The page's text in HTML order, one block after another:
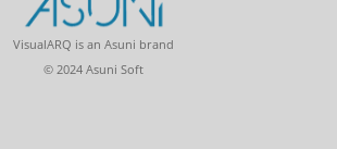
VisualARQ is an Asuni brand
© 2024 Asuni Soft